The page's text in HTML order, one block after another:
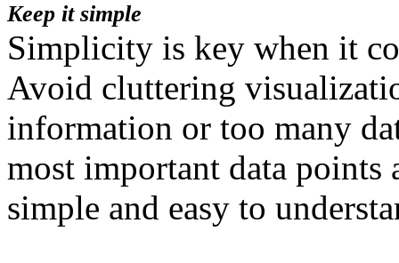
Keep it simple
Simplicity is key when it
Avoid cluttering
information or too many
most important data points
simple and easy to